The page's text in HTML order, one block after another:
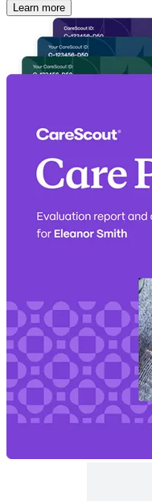
Learn more